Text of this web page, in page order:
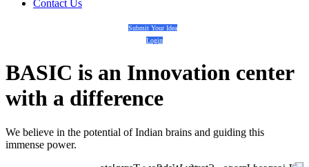
Contact Us
Submit Your Idea
Login
BASIC is an Innovation center
with a difference
We believe in the potential of Indian brains and guiding this
immense power.